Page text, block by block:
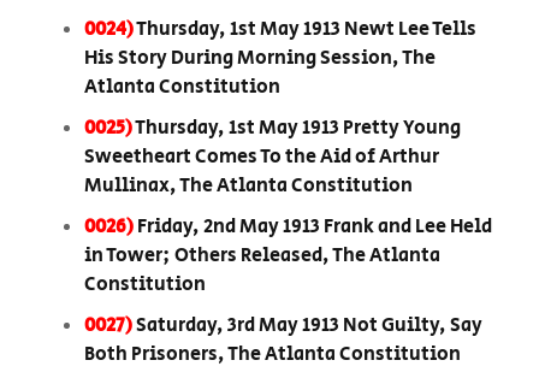
0024)Thursday, 1st May 1913 Newt Lee Tells
His Story During Morning Session, The
Atlanta Constitution
0025)Thursday, 1st May 1913 Pretty Young
Sweetheart Comes To the Aid of Arthur
Mullinax, The Atlanta Constitution
0026)Friday, 2nd May 1913 Frank and Lee Held
in Tower; Others Released, The Atlanta
Constitution
0027)Saturday, 3rd May 1913 Not Guilty, Say
Both Prisoners, The Atlanta Constitution